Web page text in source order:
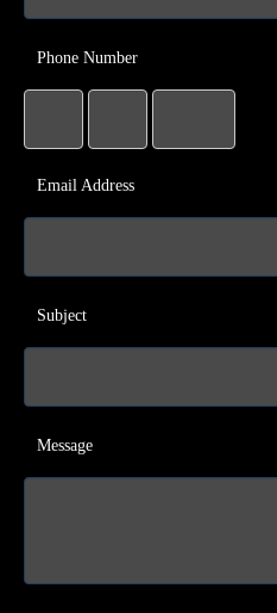
Phone Number
Email Address
Subject
Message